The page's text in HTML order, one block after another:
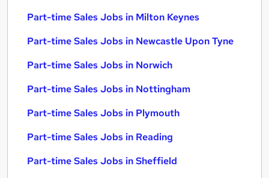
Part-time Sales Jobs in Milton Keynes
Part-time Sales Jobs in Newcastle Upon Tyne
Part-time Sales Jobs in Norwich
Part-time Sales Jobs in Nottingham
Part-time Sales Jobs in Plymouth
Part-time Sales Jobs in Reading
Part-time Sales Jobs in Sheffield